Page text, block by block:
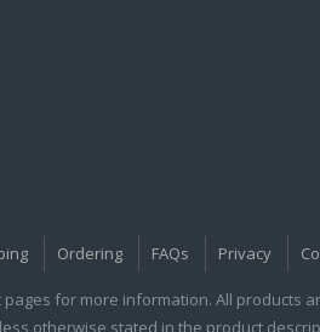
Ordering FAQs Privacy
for more information. All products
otherwise stated in the product